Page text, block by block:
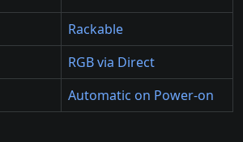
Rackable
RGB via Direct
Automatic on Power-on